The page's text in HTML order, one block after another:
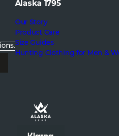
Alaska 1795
Our Story
Product Care
Size Guides
Hunting Clothing for Men &